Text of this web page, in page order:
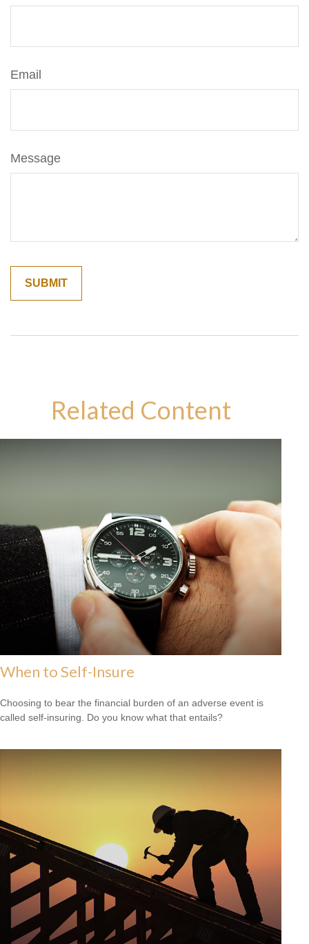
Email
Message
Related Content
When to Self-Insure
Choosing to bear the financial burden of an adverse event is
called self-insuring. Do you know what that entails?